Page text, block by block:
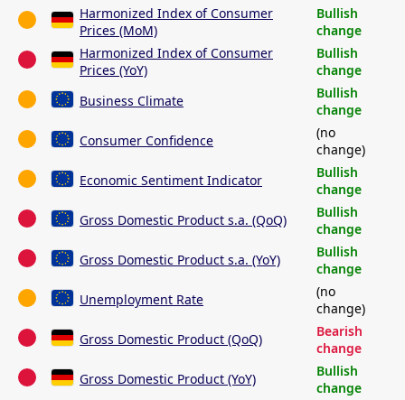
Harmonized Index of Consumer
Prices (MoM)
Bullish
change
Harmonized Index of Consumer
Prices (YoY)
Bullish
change
Business Climate
Bullish
change
Consumer Confidence
(no
change)
Economic Sentiment Indicator
Bullish
change
Gross Domestic Product s.a. (QoQ)
Bullish
change
Gross Domestic Product s.a. (YoY)
Bullish
change
Unemployment Rate
(no
change)
Gross Domestic Product (QoQ)
Bearish
change
Gross Domestic Product (YoY)
Bullish
change